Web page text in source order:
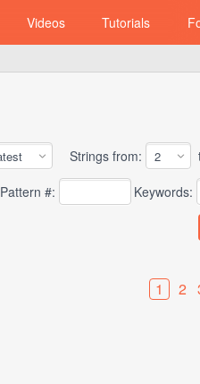
Videos Tutorials
Strings from:
Pattern #: Keywords:
1 2